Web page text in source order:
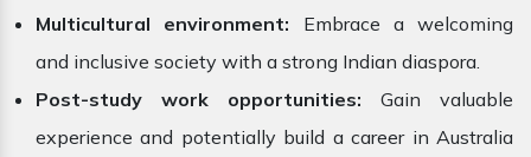
Multicultural environment: Embrace a welcoming
and inclusive society with a strong Indian diaspora.
Post-study work opportunities: Gain valuable
experience and potentially build a career in Australia